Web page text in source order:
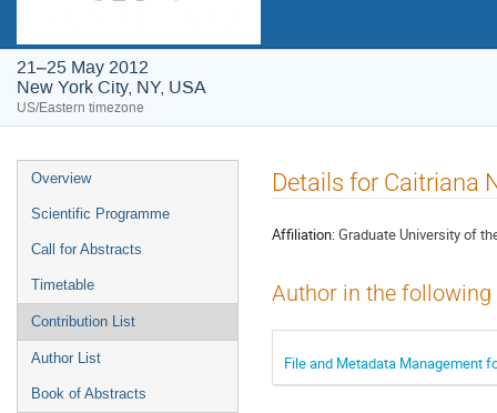
21–25 May 2012
New York City, NY, USA
US/Eastern timezone
Event
menu
Overview
Scientific Programme
Call for Abstracts
Timetable
Contribution List
Author List
Book of Abstracts
Details for Caitriana
Affiliation:Graduate University of
Author in the
File and Metadata Management